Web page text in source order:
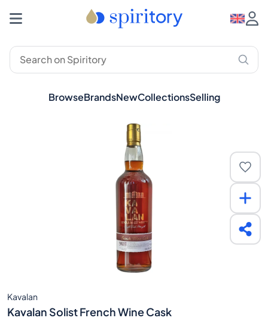
BrowseBrandsNewCollectionsSelling
Kavalan
Kavalan Solist French Wine Cask